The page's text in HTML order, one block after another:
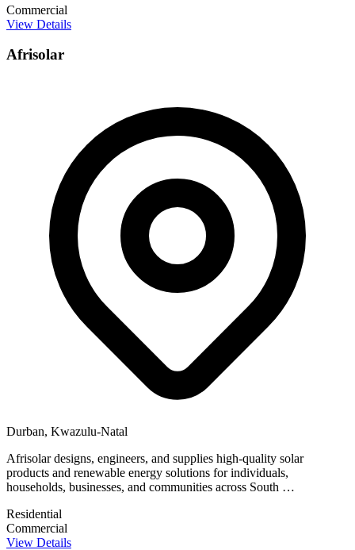
Commercial
View Details
Afrisolar
Durban, Kwazulu-Natal
Afrisolar designs, engineers, and supplies high-quality solar
products and renewable energy solutions for individuals,
households, businesses, and communities across South …
Residential
Commercial
View Details